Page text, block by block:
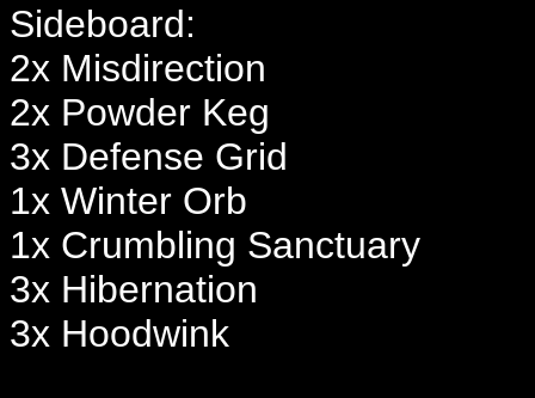
Sideboard:
2x Misdirection
2x Powder Keg
3x Defense Grid
1x Winter Orb
1x Crumbling Sanctuary
3x Hibernation
3x Hoodwink